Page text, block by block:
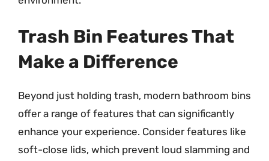
Trash Bin Features That
Make a Difference
Beyond just holding trash, modern bathroom bins
offer a range of features that can significantly
enhance your experience. Consider features like
soft-close lids, which prevent loud slamming and